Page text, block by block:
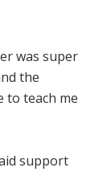
was super
the
to teach me
support